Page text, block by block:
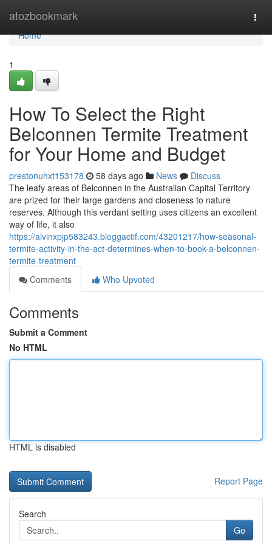
atozbookmark
Home
Home
1
How To Select the Right
Belconnen Termite Treatment
for Your Home and Budget
prestonuhxt153178 58 days ago News
Discuss
The leafy areas of Belconnen in the Australian Capital Territory
are prized for their large gardens and closeness to nature
reserves. Although this verdant setting uses citizens an excellent
way of life, it also
https://alvinxpjp583243.bloggactif.com/43201217/how-seasonal-
termite-activity-in-the-act-determines-when-to-book-a-belconnen-
termite-treatment
Comments
Who Upvoted
Comments
Submit a Comment
No HTML
HTML is disabled
Report Page
Search
Go